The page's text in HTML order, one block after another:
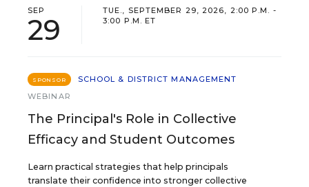
SEP
29
TUE., SEPTEMBER 29, 2026, 2:00 P.M. -
3:00 P.M. ET
SPONSOR
SCHOOL & DISTRICT MANAGEMENT
WEBINAR
The Principal's Role in Collective
Efficacy and Student Outcomes
Learn practical strategies that help principals
translate their confidence into stronger collective